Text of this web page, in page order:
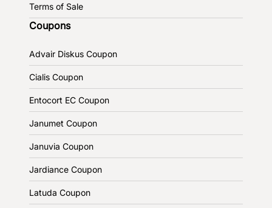
Terms of Sale
Coupons
Advair Diskus Coupon
Cialis Coupon
Entocort EC Coupon
Janumet Coupon
Januvia Coupon
Jardiance Coupon
Latuda Coupon